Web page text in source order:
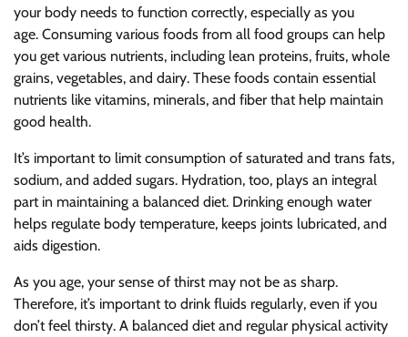
your body needs to function correctly, especially as you
age. Consuming various foods from all food groups can help
you get various nutrients, including lean proteins, fruits, whole
grains, vegetables, and dairy. These foods contain essential
nutrients like vitamins, minerals, and fiber that help maintain
good health.
It’s important to limit consumption of saturated and trans fats,
sodium, and added sugars. Hydration, too, plays an integral
part in maintaining a balanced diet. Drinking enough water
helps regulate body temperature, keeps joints lubricated, and
aids digestion.
As you age, your sense of thirst may not be as sharp.
Therefore, it’s important to drink fluids regularly, even if you
don’t feel thirsty. A balanced diet and regular physical activity